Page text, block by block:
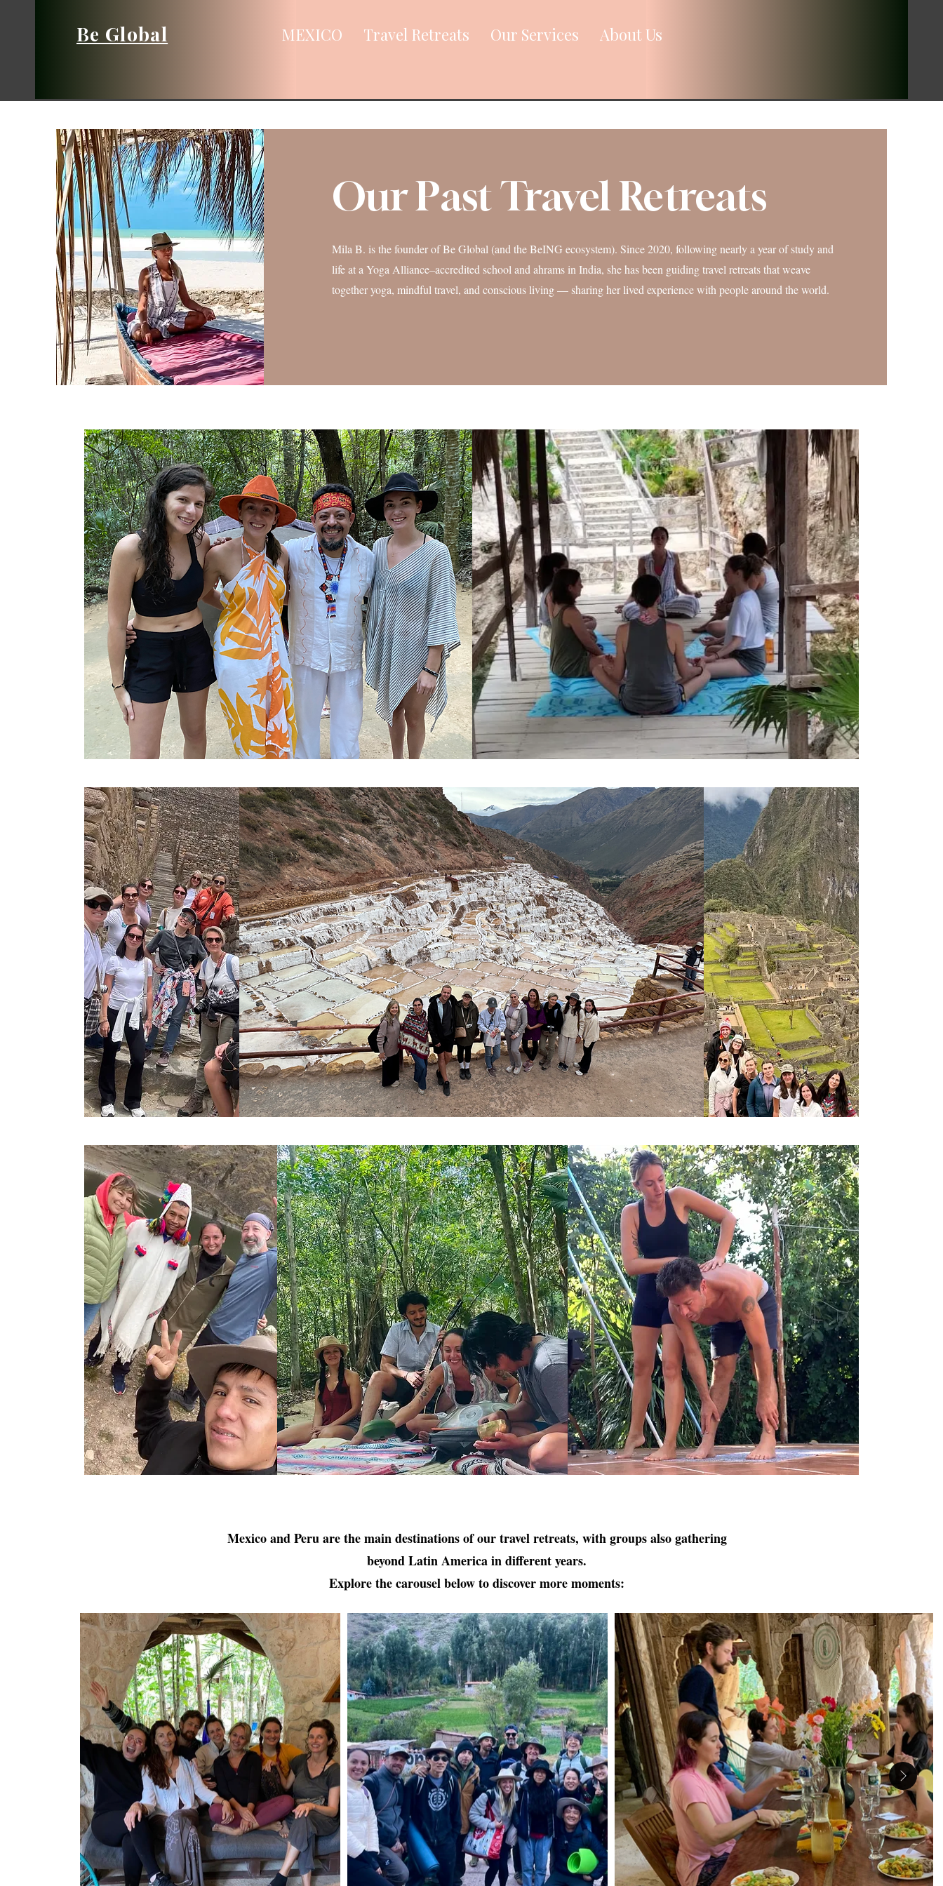
Be Global MEXICO Travel Retreats Our Services About Us
Our Past Travel Retreats
Mila B. is the founder of Be Global (and the BeING ecosystem). Since 2020, following nearly a year of study and
life at a Yoga Alliance–accredited school and ahrams in India, she has been guiding travel retreats that weave
together yoga, mindful travel, and conscious living — sharing her lived experience with people around the world.
Mexico and Peru are the main destinations of our travel retreats, with groups also gathering
beyond Latin America in different years.
Explore the carousel below to discover more moments: